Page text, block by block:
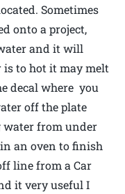
Sometimes
onto a project,
and it will
to hot it may melt
decal where you
off the plate
water from under
an oven to finish
line from a Car
it very useful I